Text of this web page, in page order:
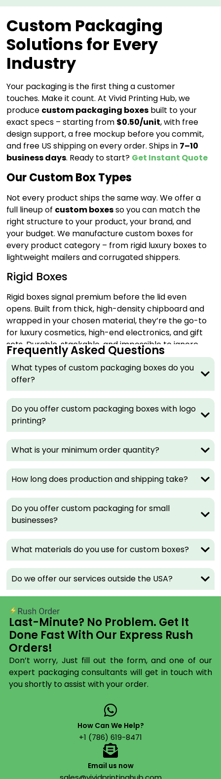
Custom Packaging
Solutions for Every
Industry
Your packaging is the first thing a customer
touches. Make it count. At Vivid Printing Hub, we
produce custom packaging boxes built to your
exact specs – starting from $0.50/unit, with free
design support, a free mockup before you commit,
and free US shipping on every order. Ships in 7–10
business days. Ready to start? Get Instant Quote
Our Custom Box Types
Not every product ships the same way. We offer a
full lineup of custom boxesso you can match the
right structure to your product, your brand, and
your budget. We manufacture custom boxes for
every product category – from rigid luxury boxes to
lightweight mailers and corrugated shippers.
Rigid Boxes
Rigid boxes signal premium before the lid even
opens. Built from thick, high-density chipboard and
wrapped in your chosen material, they’re the go-to
for luxury cosmetics, high-end electronics, and gift
sets. Durable, stackable, and impossible to ignore
on a shelf.
Best for: Jewelry, luxury skincare, tech accessories,
Mailer Boxes
Mailer boxes are the workhorse of e-commerce.
They arrive flat, self-lock in seconds, and deliver a
branded unboxing moment that customers actually
share. Print your logo inside and out for maximum
impact.
Best for:Subscription boxes, apparel, online retail,
DTC brands.
Kraft Boxes
Raw, natural, and immediately recognizable as eco-
custom box packaging
material appeals to brands that lead with
sustainability. The brown texture pops with a single-
color logo or a full-color digital print.
Best for:Organic food, handmade goods, eco-
friendly brands, artisan products.
Corrugated Boxes
Corrugated is the industry standard for a reason – it
protects. Our corrugated boxes use 32 ECT board
that handles up to 40 lbs without buckling. Fully
Shipping, wholesale, heavy products,
Frequently Asked Questions
What types of custom packaging boxes do you
offer?
Do you offer custom packaging boxes with logo
printing?
What is your minimum order quantity?
How long does production and shipping take?
Do you offer custom packaging for small
businesses?
What materials do you use for custom boxes?
Do we offer our services outside the USA?
Last-Minute? No Problem. Get It
Done Fast With Our Express Rush
Orders!
Don’t worry, Just fill out the form, and one of our
expert packaging consultants will get in touch with
you shortly to assist with your order.
How Can We Help?
+1 (786) 619-8471
Email us now